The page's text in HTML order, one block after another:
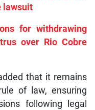
lawsuit
for withdrawing
over Rio Cobre
that it remains
of law, ensuring
following legal